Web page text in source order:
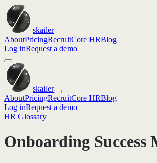
skailer
AboutPricingRecruitCore HRBlog
Log inRequest a demo
skailer
AboutPricingRecruitCore HRBlog
Log inRequest a demo
HR Glossary
Onboarding Success